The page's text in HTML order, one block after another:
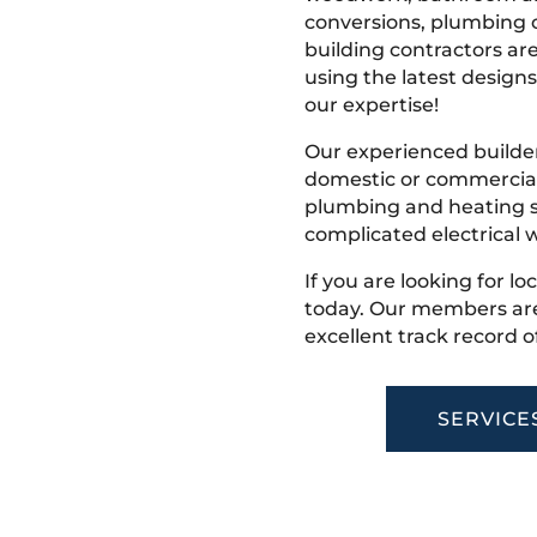
conversions, plumbing
building contractors
using the latest
our expertise!
Our experienced
domestic or
plumbing and heating
complicated electrical
If you are looking for
today. Our members
excellent track record